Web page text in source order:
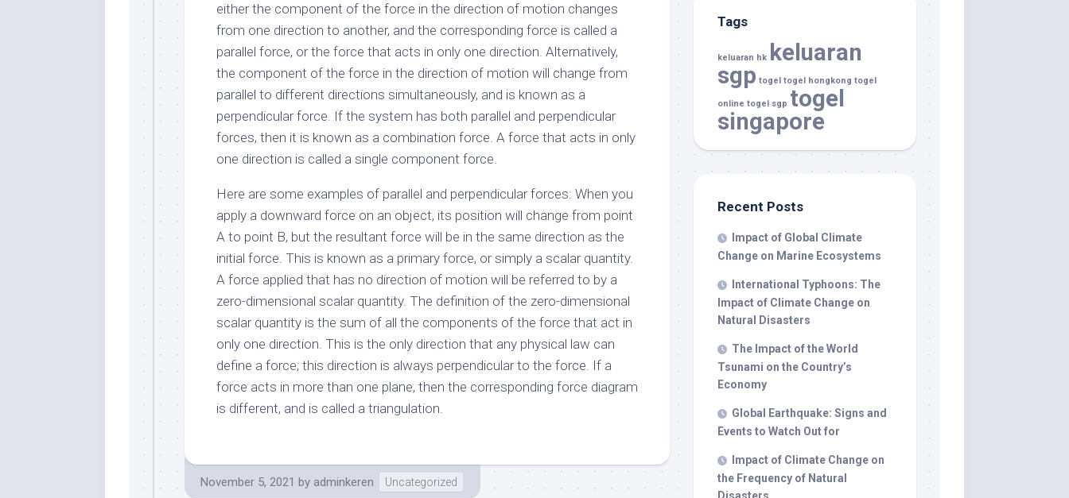
either the component of the force in the direction of motion changes
from one direction to another, and the corresponding force is called a
parallel force, or the force that acts in only one direction. Alternatively,
the component of the force in the direction of motion will change from
parallel to different directions simultaneously, and is known as a
perpendicular force. If the system has both parallel and perpendicular
forces, then it is known as a combination force. A force that acts in only
one direction is called a single component force.
Here are some examples of parallel and perpendicular forces: When you
apply a downward force on an object, its position will change from point
A to point B, but the resultant force will be in the same direction as the
initial force. This is known as a primary force, or simply a scalar quantity.
A force applied that has no direction of motion will be referred to by a
zero-dimensional scalar quantity. The definition of the zero-dimensional
scalar quantity is the sum of all the components of the force that act in
only one direction. This is the only direction that any physical law can
define a force; this direction is always perpendicular to the force. If a
force acts in more than one plane, then the corresponding force diagram
is different, and is called a triangulation.
November 5, 2021 by adminkeren Uncategorized
Tags
keluaran hk
keluaran
sgp togel togel hongkong togel
online togel sgp togel
singapore
Recent Posts
Impact of Global Climate
Change on Marine Ecosystems
International Typhoons: The
Impact of Climate Change on
Natural Disasters
The Impact of the World
Tsunami on the Country’s
Economy
Global Earthquake: Signs and
Events to Watch Out for
Impact of Climate Change on
the Frequency of Natural